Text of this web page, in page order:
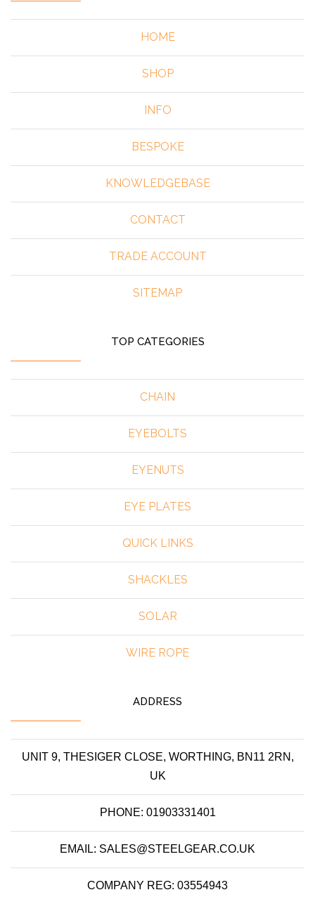
HOME
SHOP
INFO
BESPOKE
KNOWLEDGEBASE
CONTACT
TRADE ACCOUNT
SITEMAP
TOP CATEGORIES
CHAIN
EYEBOLTS
EYENUTS
EYE PLATES
QUICK LINKS
SHACKLES
SOLAR
WIRE ROPE
ADDRESS
UNIT 9, THESIGER CLOSE, WORTHING, BN11 2RN,
UK
PHONE: 01903331401
EMAIL: SALES@STEELGEAR.CO.UK
COMPANY REG: 03554943